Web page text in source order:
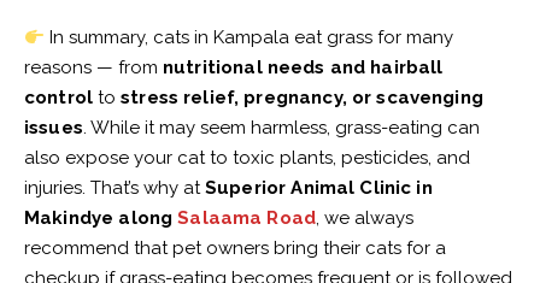
In summary, cats in Kampala eat grass for many
reasons — from nutritional needs and hairball
control tostress relief, pregnancy, or scavenging
issues. While it may seem harmless, grass-eating can
also expose your cat to toxic plants, pesticides, and
injuries. That’s why atSuperior Animal Clinic in
Makindye alongSalaama Road, we always
recommend that pet owners bring their cats for a
checkup if grass-eating becomes frequent or is followed